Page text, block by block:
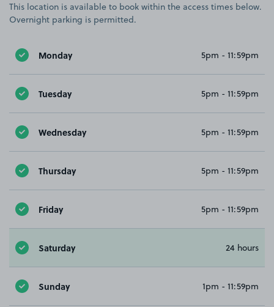
This location is available to book within the access times below.
Overnight parking is permitted.
Monday 5pm - 11:59pm
Tuesday 5pm - 11:59pm
Wednesday 5pm - 11:59pm
Thursday 5pm - 11:59pm
Friday 5pm - 11:59pm
Saturday 24 hours
Sunday 1pm - 11:59pm